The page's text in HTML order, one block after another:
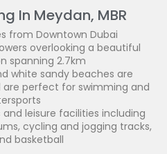
In Meydan, MBR
from Downtown Dubai
overlooking a beautiful
spanning 2.7km
white sandy beaches are
are perfect for swimming and
and leisure facilities including
cycling and jogging tracks,
basketball